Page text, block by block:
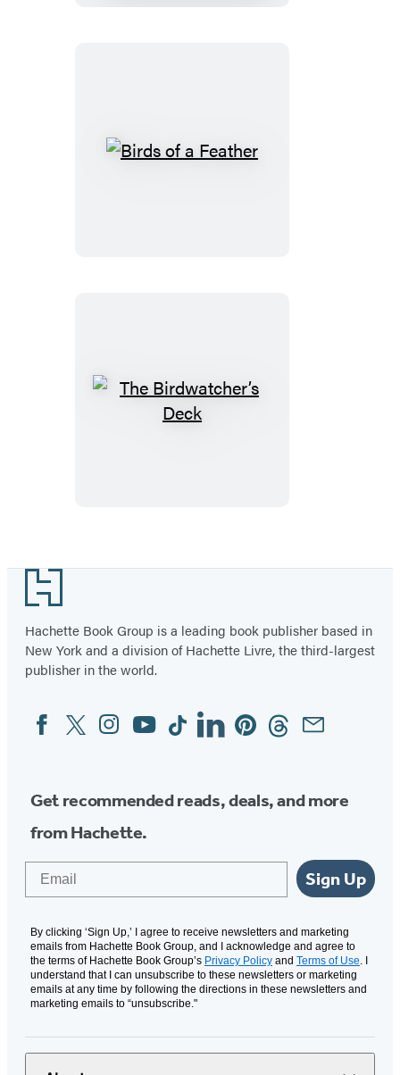
Birds
The
Footer
Hachette Book Group is a leading book publisher based in
New York and a division of Hachette Livre, the third-largest
publisher in the world.
Social
Media
FacebookTwitterInstagram
YouTubeTiktokLinkedinPinterestThreadsEmail
Get recommended reads, deals, and more
from Hachette.
Sign Up
By clicking ‘Sign Up,’ I agree to receive newsletters and marketing
emails from Hachette Book Group, and I acknowledge and agree to
the terms of Hachette Book Group’s Privacy Policy and Terms of Use. I
understand that I can unsubscribe to these newsletters or marketing
emails at any time by following the directions in these newsletters and
marketing emails to “unsubscribe."